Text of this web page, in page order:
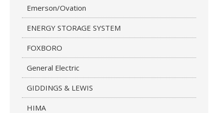
Emerson/Ovation
ENERGY STORAGE SYSTEM
FOXBORO
General Electric
GIDDINGS & LEWIS
HIMA